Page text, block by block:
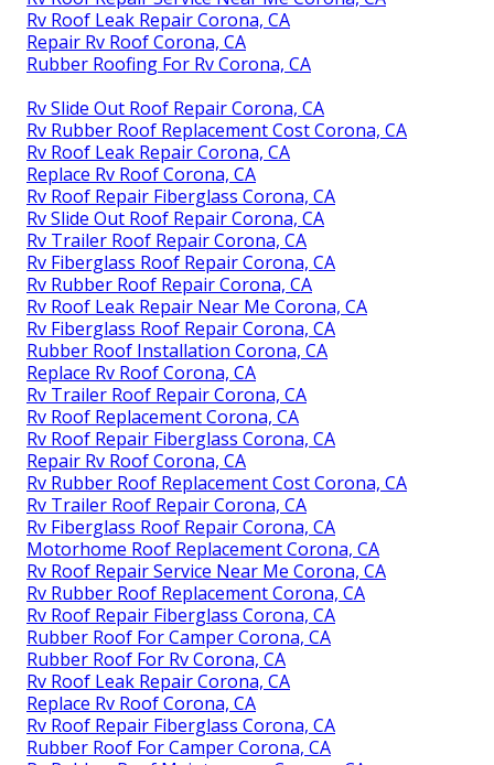
Rv Roof Leak Repair Corona, CA
Repair Rv Roof Corona, CA
Rubber Roofing For Rv Corona, CA
Rv Slide Out Roof Repair Corona, CA
Rv Rubber Roof Replacement Cost Corona, CA
Rv Roof Leak Repair Corona, CA
Replace Rv Roof Corona, CA
Rv Roof Repair Fiberglass Corona, CA
Rv Slide Out Roof Repair Corona, CA
Rv Trailer Roof Repair Corona, CA
Rv Fiberglass Roof Repair Corona, CA
Rv Rubber Roof Repair Corona, CA
Rv Roof Leak Repair Near Me Corona, CA
Rv Fiberglass Roof Repair Corona, CA
Rubber Roof Installation Corona, CA
Replace Rv Roof Corona, CA
Rv Trailer Roof Repair Corona, CA
Rv Roof Replacement Corona, CA
Rv Roof Repair Fiberglass Corona, CA
Repair Rv Roof Corona, CA
Rv Rubber Roof Replacement Cost Corona, CA
Rv Trailer Roof Repair Corona, CA
Rv Fiberglass Roof Repair Corona, CA
Motorhome Roof Replacement Corona, CA
Rv Roof Repair Service Near Me Corona, CA
Rv Rubber Roof Replacement Corona, CA
Rv Roof Repair Fiberglass Corona, CA
Rubber Roof For Camper Corona, CA
Rubber Roof For Rv Corona, CA
Rv Roof Leak Repair Corona, CA
Replace Rv Roof Corona, CA
Rv Roof Repair Fiberglass Corona, CA
Rubber Roof For Camper Corona, CA